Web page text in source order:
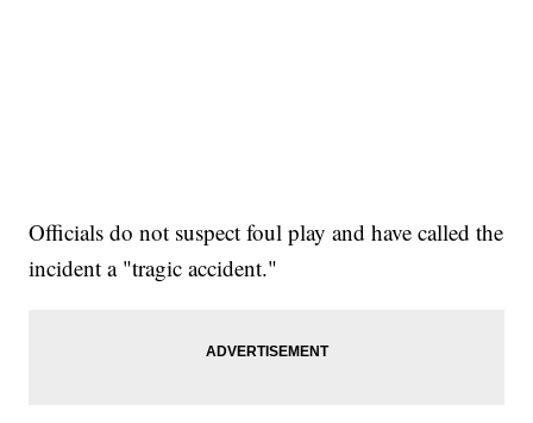
Officials do not suspect foul play and have called the
incident a "tragic accident."